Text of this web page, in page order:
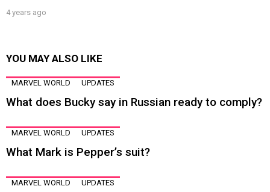
4 years ago
YOU MAY ALSO LIKE
MARVEL WORLD UPDATES
What does Bucky say in Russian ready to comply?
MARVEL WORLD UPDATES
What Mark is Pepper’s suit?
MARVEL WORLD UPDATES